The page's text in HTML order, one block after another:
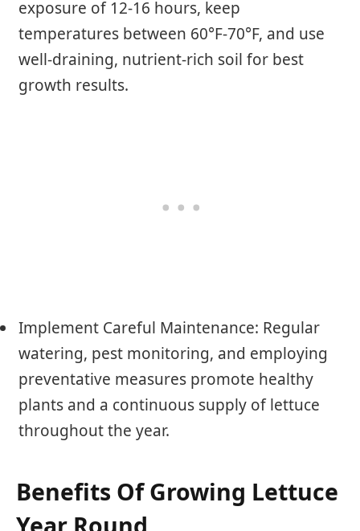
exposure of 12-16 hours, keep
temperatures between 60°F-70°F, and use
well-draining, nutrient-rich soil for best
growth results.
Implement Careful Maintenance: Regular
watering, pest monitoring, and employing
preventative measures promote healthy
plants and a continuous supply of lettuce
throughout the year.
Benefits Of Growing Lettuce